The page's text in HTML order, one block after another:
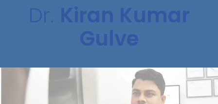
Dr. Kiran Kumar
Gulve